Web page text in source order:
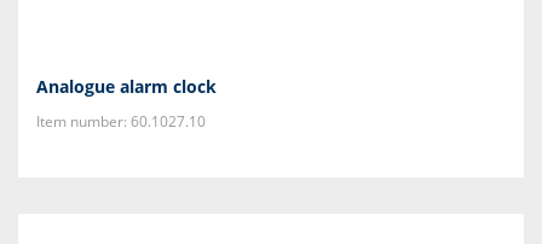
Analogue alarm clock
Item number: 60.1027.10